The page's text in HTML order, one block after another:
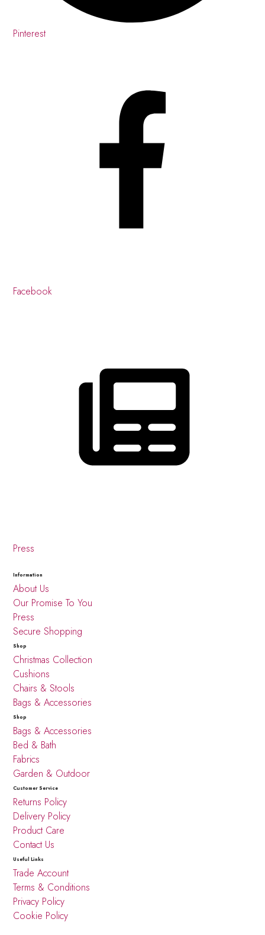
Pinterest
Facebook
Press
Information
About Us
Our Promise To You
Press
Secure Shopping
Shop
Christmas Collection
Cushions
Chairs & Stools
Bags & Accessories
Shop
Bags & Accessories
Bed & Bath
Fabrics
Garden & Outdoor
Customer Service
Returns Policy
Delivery Policy
Product Care
Contact Us
Useful Links
Trade Account
Terms & Conditions
Privacy Policy
Cookie Policy